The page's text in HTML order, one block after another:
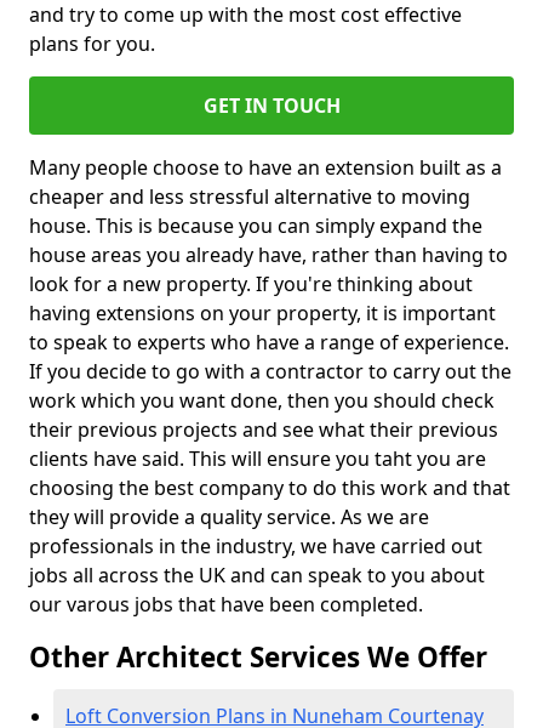
and try to come up with the most cost effective
plans for you.
GET IN TOUCH
Many people choose to have an extension built as a
cheaper and less stressful alternative to moving
house. This is because you can simply expand the
house areas you already have, rather than having to
look for a new property. If you're thinking about
having extensions on your property, it is important
to speak to experts who have a range of experience.
If you decide to go with a contractor to carry out the
work which you want done, then you should check
their previous projects and see what their previous
clients have said. This will ensure you taht you are
choosing the best company to do this work and that
they will provide a quality service. As we are
professionals in the industry, we have carried out
jobs all across the UK and can speak to you about
our varous jobs that have been completed.
Other Architect Services We Offer
Loft Conversion Plans in Nuneham Courtenay